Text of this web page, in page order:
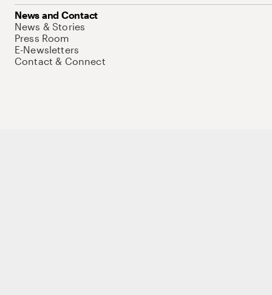
News and Contact
News & Stories
Press Room
E-Newsletters
Contact & Connect